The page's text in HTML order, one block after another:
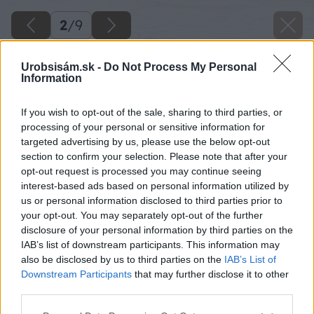
Urobsisám.sk - Do Not Process My Personal
Information
If you wish to opt-out of the sale, sharing to third parties, or
processing of your personal or sensitive information for
targeted advertising by us, please use the below opt-out
section to confirm your selection. Please note that after your
opt-out request is processed you may continue seeing
interest-based ads based on personal information utilized by
us or personal information disclosed to third parties prior to
your opt-out. You may separately opt-out of the further
disclosure of your personal information by third parties on the
IAB’s list of downstream participants. This information may
also be disclosed by us to third parties on the IAB’s List of
Downstream Participants that may further disclose it to other
2/9